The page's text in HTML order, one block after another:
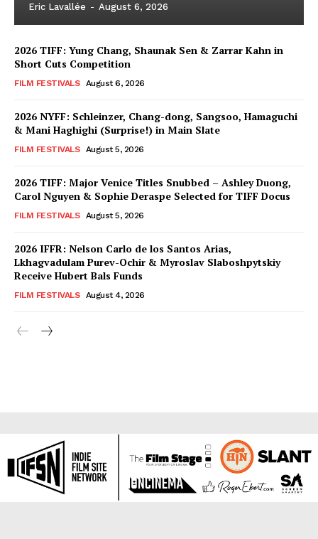
Eric Lavallée - August 6, 2026
2026 TIFF: Yung Chang, Shaunak Sen & Zarrar Kahn in
Short Cuts Competition
FILM FESTIVALS August 6, 2026
2026 NYFF: Schleinzer, Chang-dong, Sangsoo, Hamaguchi
& Mani Haghighi (Surprise!) in Main Slate
FILM FESTIVALS August 5, 2026
2026 TIFF: Major Venice Titles Snubbed – Ashley Duong,
Carol Nguyen & Sophie Deraspe Selected for TIFF Docus
FILM FESTIVALS August 5, 2026
2026 IFFR: Nelson Carlo de los Santos Arias,
Lkhagvadulam Purev-Ochir & Myroslav Slaboshpytskiy
Receive Hubert Bals Funds
FILM FESTIVALS August 4, 2026